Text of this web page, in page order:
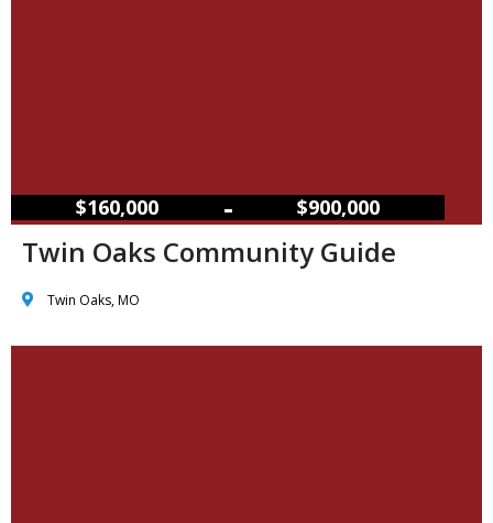
$160,000 – $900,000
Twin Oaks Community Guide
Twin Oaks, MO